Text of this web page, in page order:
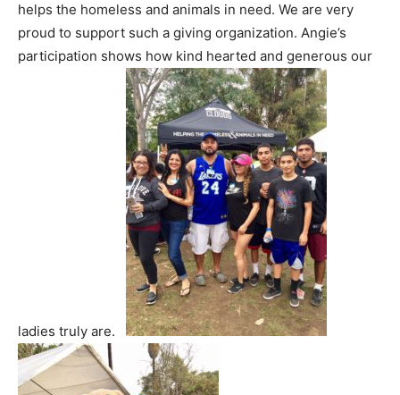
helps the homeless and animals in need. We are very
proud to support such a giving organization. Angie’s
participation shows how kind hearted and generous our
ladies truly are.